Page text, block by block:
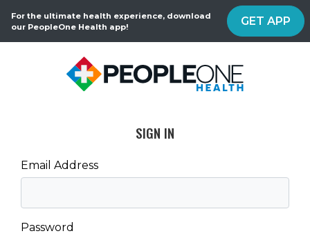
For the ultimate health experience, download
our PeopleOne Health app!
GET APP
SIGN IN
Email Address
Password